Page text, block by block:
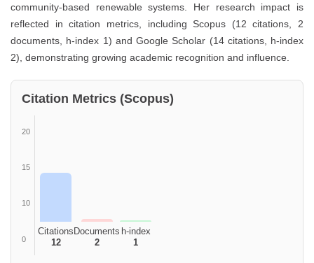
community-based renewable systems. Her research impact is
reflected in citation metrics, including Scopus (12 citations, 2
documents, h-index 1) and Google Scholar (14 citations, h-index
2), demonstrating growing academic recognition and influence.
Citation Metrics (Scopus)
20
15
10
0
Citations
12
Documents
2
h-index
1